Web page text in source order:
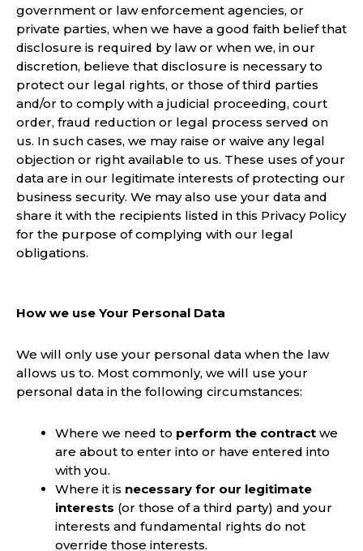
government or law enforcement agencies, or
private parties, when we have a good faith belief that
disclosure is required by law or when we, in our
discretion, believe that disclosure is necessary to
protect our legal rights, or those of third parties
and/or to comply with a judicial proceeding, court
order, fraud reduction or legal process served on
us. In such cases, we may raise or waive any legal
objection or right available to us. These uses of your
data are in our legitimate interests of protecting our
business security. We may also use your data and
share it with the recipients listed in this Privacy Policy
for the purpose of complying with our legal
obligations.
How we use Your Personal Data
We will only use your personal data when the law
allows us to. Most commonly, we will use your
personal data in the following circumstances:
Where we need to perform the contractwe
are about to enter into or have entered into
with you.
Where it is necessary for our legitimate
interests (or those of a third party) and your
interests and fundamental rights do not
override those interests.